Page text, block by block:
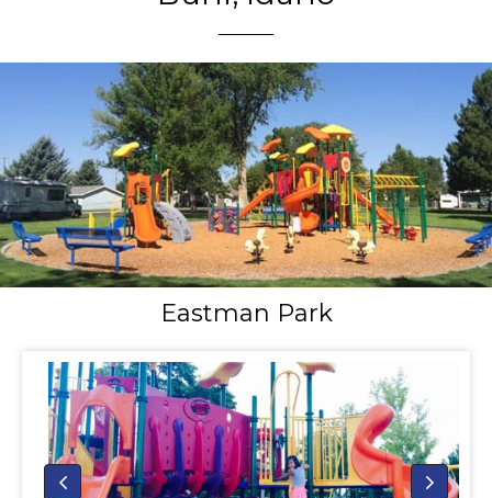
Eastman Park